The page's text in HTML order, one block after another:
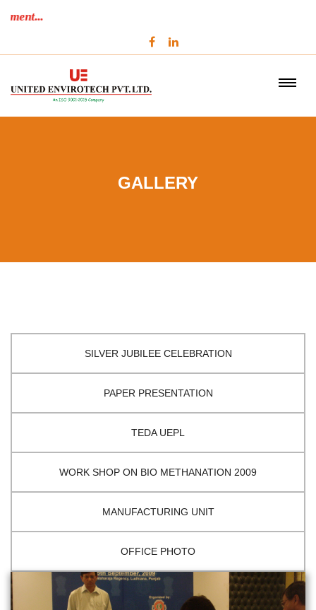
GALLERY
SILVER JUBILEE CELEBRATION
PAPER PRESENTATION
TEDA UEPL
WORK SHOP ON BIO METHANATION 2009
MANUFACTURING UNIT
OFFICE PHOTO